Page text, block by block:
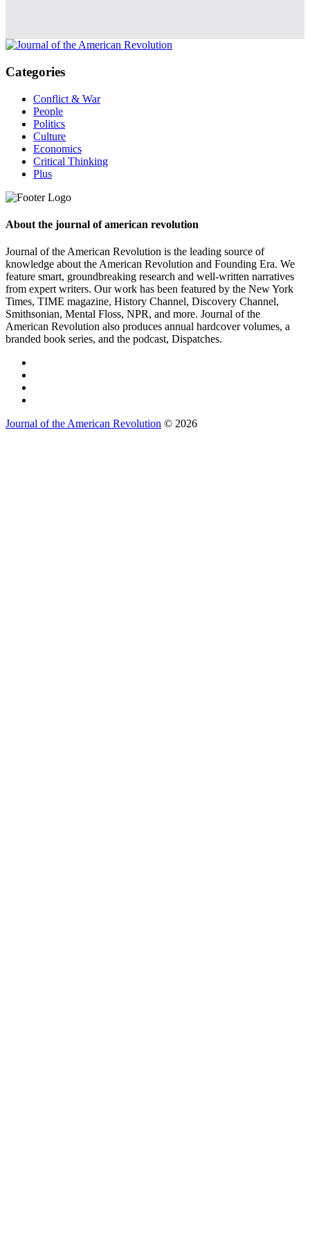
Categories
Conflict & War
People
Politics
Culture
Economics
Critical Thinking
Plus
About the journal of american revolution
Journal of the American Revolution is the leading source of
knowledge about the American Revolution and Founding Era. We
feature smart, groundbreaking research and well-written narratives
from expert writers. Our work has been featured by the New York
Times, TIME magazine, History Channel, Discovery Channel,
Smithsonian, Mental Floss, NPR, and more. Journal of the
American Revolution also produces annual hardcover volumes, a
branded book series, and the podcast, Dispatches.
Journal of the American Revolution © 2026